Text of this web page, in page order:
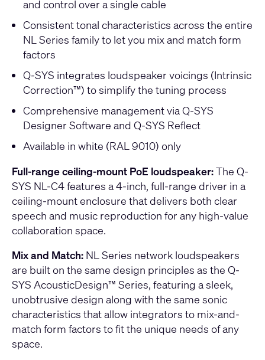
and control over a single cable
Consistent tonal characteristics across the entire
NL Series family to let you mix and match form
factors
Q-SYS integrates loudspeaker voicings (Intrinsic
Correction™) to simplify the tuning process
Comprehensive management via Q-SYS
Designer Software and Q-SYS Reflect
Available in white (RAL 9010) only
Full-range ceiling-mount PoE loudspeaker:The Q-
SYS NL-C4 features a 4-inch, full-range driver in a
ceiling-mount enclosure that delivers both clear
speech and music reproduction for any high-value
collaboration space.
Mix and Match: NL Series network loudspeakers
are built on the same design principles as the Q-
SYS AcousticDesign™ Series, featuring a sleek,
unobtrusive design along with the same sonic
characteristics that allow integrators to mix-and-
match form factors to fit the unique needs of any
space.